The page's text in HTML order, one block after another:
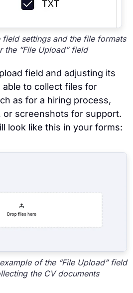
settings and the file formats
the “File Upload” field
field and adjusting its
to collect files for
as for a hiring process,
or screenshots for support.
look like this in your forms:
of the “File Upload” field
the CV documents